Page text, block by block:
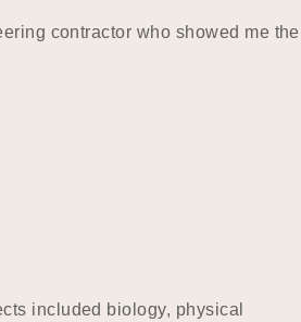
contractor who showed me the
included biology, physical